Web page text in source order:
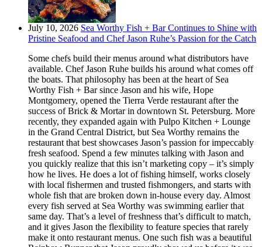
July 10, 2026 Sea Worthy Fish + Bar Continues to Shine with
Pristine Seafood and Chef Jason Ruhe’s Passion for the Catch
Some chefs build their menus around what distributors have
available. Chef Jason Ruhe builds his around what comes off
the boats. That philosophy has been at the heart of Sea
Worthy Fish + Bar since Jason and his wife, Hope
Montgomery, opened the Tierra Verde restaurant after the
success of Brick & Mortar in downtown St. Petersburg. More
recently, they expanded again with Pulpo Kitchen + Lounge
in the Grand Central District, but Sea Worthy remains the
restaurant that best showcases Jason’s passion for impeccably
fresh seafood. Spend a few minutes talking with Jason and
you quickly realize that this isn’t marketing copy – it’s simply
how he lives. He does a lot of fishing himself, works closely
with local fishermen and trusted fishmongers, and starts with
whole fish that are broken down in-house every day. Almost
every fish served at Sea Worthy was swimming earlier that
same day. That’s a level of freshness that’s difficult to match,
and it gives Jason the flexibility to feature species that rarely
make it onto restaurant menus. One such fish was a beautiful